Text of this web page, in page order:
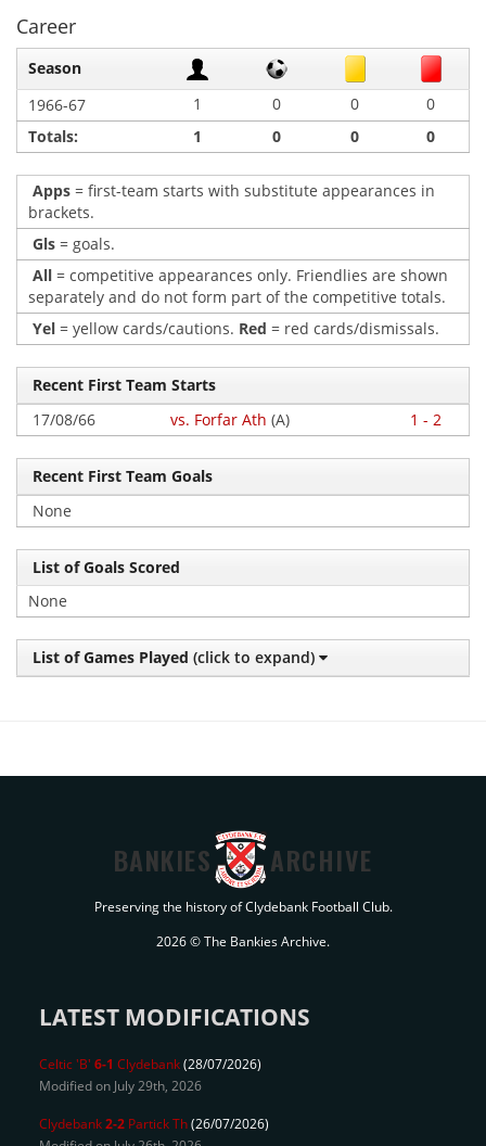
Career
Season
1966-67
1 0 0
0
Totals:
1 0 0 0
Apps = first-team starts with substitute appearances in
brackets.
Gls = goals.
All = competitive appearances only. Friendlies are shown
separately and do not form part of the competitive totals.
Yel = yellow cards/cautions. Red = red cards/dismissals.
Recent First Team Starts
17/08/66
vs. Forfar Ath (A) 1 - 2
Recent First Team Goals
None
List of Goals Scored
None
List of Games Played (click to expand)
BANKIES ARCHIVE
Preserving the history of Clydebank Football Club.
2026 © The Bankies Archive.
LATEST MODIFICATIONS
Celtic 'B' 6-1 Clydebank(28/07/2026)
Modified on July 29th, 2026
Clydebank2-2 Partick Th(26/07/2026)